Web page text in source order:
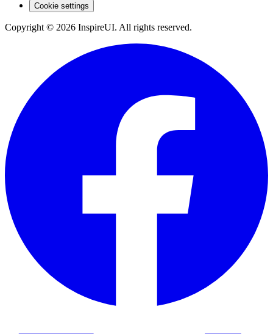
Cookie settings
Copyright © 2026 InspireUI. All rights reserved.